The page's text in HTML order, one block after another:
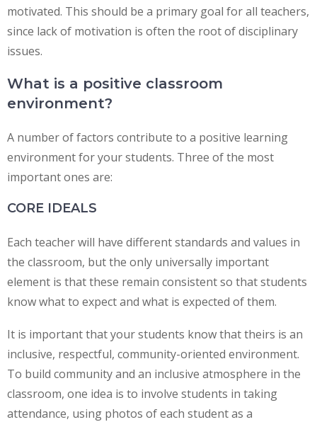
motivated. This should be a primary goal for all teachers,
since lack of motivation is often the root of disciplinary
issues.
What is a positive classroom
environment?
A number of factors contribute to a positive learning
environment for your students. Three of the most
important ones are:
CORE IDEALS
Each teacher will have different standards and values in
the classroom, but the only universally important
element is that these remain consistent so that students
know what to expect and what is expected of them.
It is important that your students know that theirs is an
inclusive, respectful, community-oriented environment.
To build community and an inclusive atmosphere in the
classroom, one idea is to involve students in taking
attendance, using photos of each student as a